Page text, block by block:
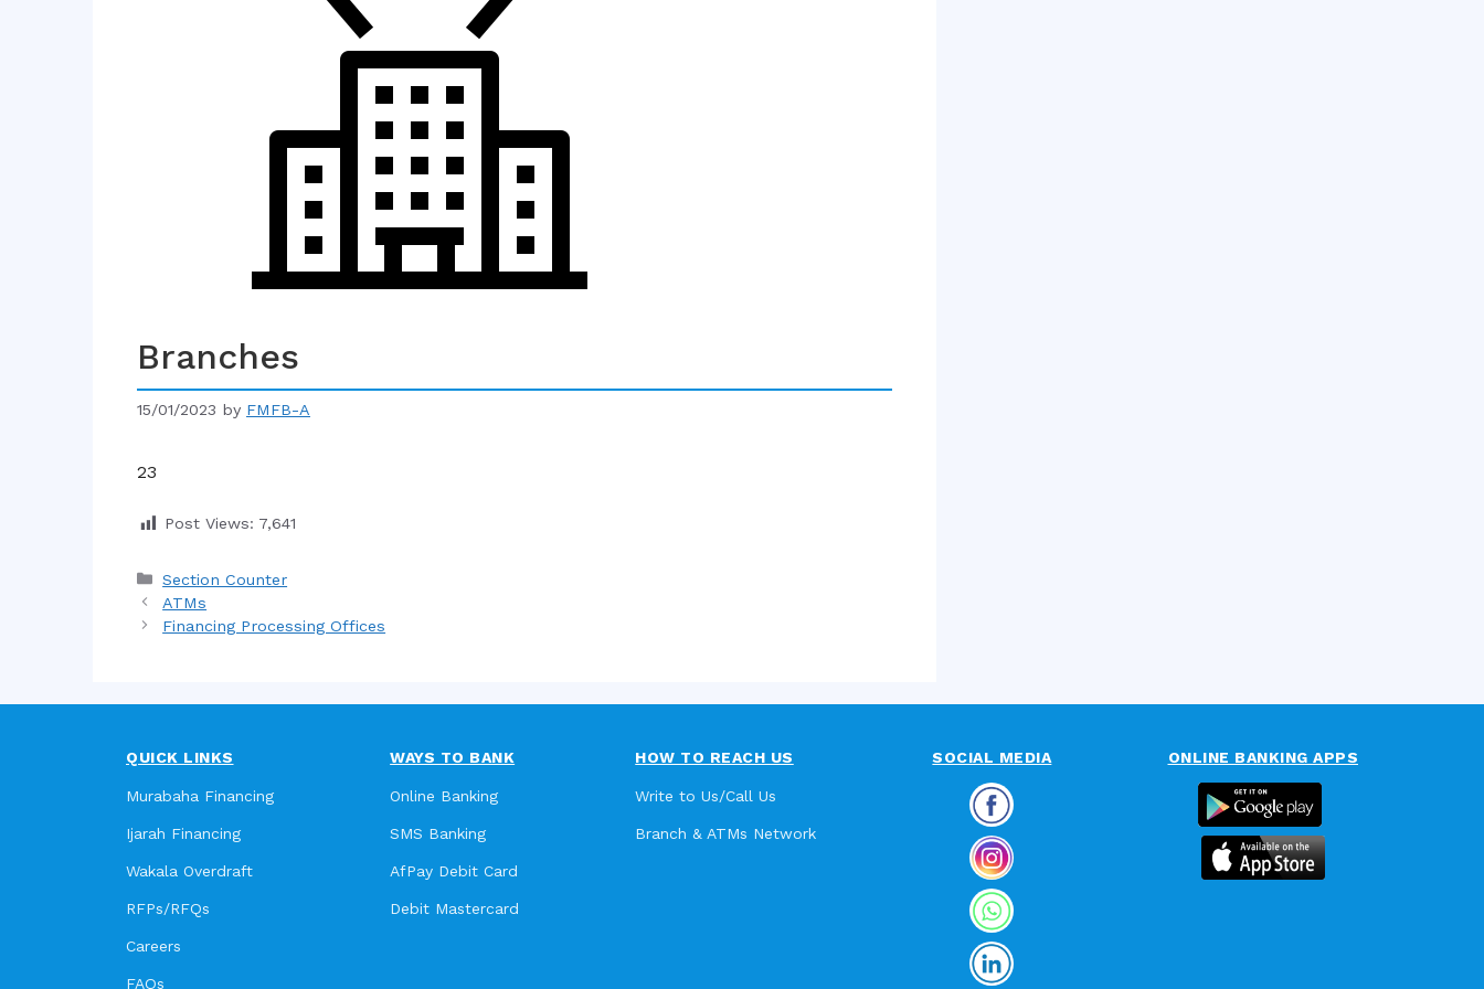
Branches
15/01/2023 by FMFB-A
23
Post Views: 7,641
Categories
Section Counter
ATMs
Financing Processing Offices
QUICK LINKS
Murabaha Financing
Ijarah Financing
Wakala Overdraft
RFPs/RFQs
Careers
FAQs
WAYS TO BANK
Online Banking
SMS Banking
AfPay Debit Card
Debit Mastercard
HOW TO REACH US
Write to Us/Call Us
Branch & ATMs Network
SOCIAL MEDIA ONLINE BANKING APPS